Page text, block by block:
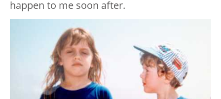
happen to me soon after.